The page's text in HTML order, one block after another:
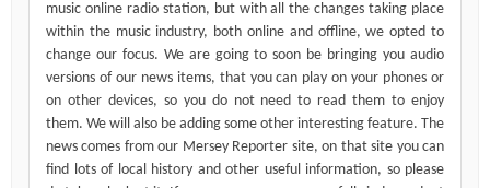
music online radio station, but with all the changes taking place
within the music industry, both online and offline, we opted to
change our focus. We are going to soon be bringing you audio
versions of our news items, that you can play on your phones or
on other devices, so you do not need to read them to enjoy
them. We will also be adding some other interesting feature. The
news comes from our Mersey Reporter site, on that site you can
find lots of local history and other useful information, so please